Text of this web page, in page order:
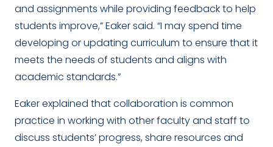
and assignments while providing feedback to help
students improve,” Eaker said. “I may spend time
developing or updating curriculum to ensure that it
meets the needs of students and aligns with
academic standards.”
Eaker explained that collaboration is common
practice in working with other faculty and staff to
discuss students’ progress, share resources and